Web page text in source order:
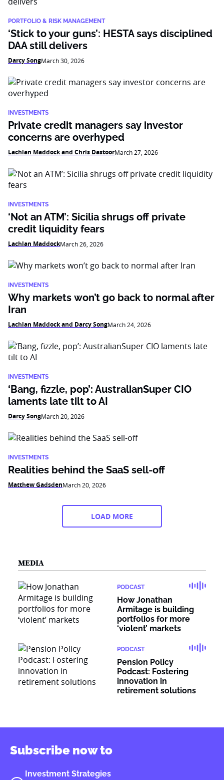
PORTFOLIO & RISK MANAGEMENT
‘Stick to your guns’: HESTA says disciplined
DAA still delivers
Darcy SongMarch 30, 2026
INVESTMENTS
Private credit managers say investor
concerns are overhyped
Lachlan Maddock and Chris DastoorMarch 27, 2026
INVESTMENTS
‘Not an ATM’: Sicilia shrugs off private
credit liquidity fears
Lachlan MaddockMarch 26, 2026
INVESTMENTS
Why markets won’t go back to normal after
Iran
Lachlan Maddock and Darcy SongMarch 24, 2026
INVESTMENTS
‘Bang, fizzle, pop’: AustralianSuper CIO
laments late tilt to AI
Darcy SongMarch 20, 2026
INVESTMENTS
Realities behind the SaaS sell-off
Matthew GadsdenMarch 20, 2026
LOAD MORE
MEDIA
PODCAST
How Jonathan
Armitage is building
portfolios for more
‘violent’ markets
PODCAST
Pension Policy
Podcast: Fostering
innovation in
retirement solutions
Subscribe now to
Investment Strategies